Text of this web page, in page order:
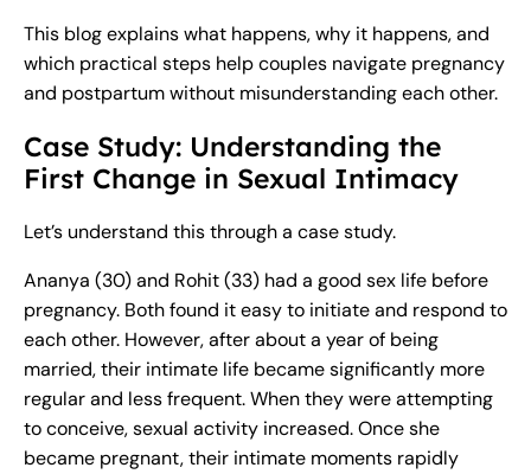
This blog explains what happens, why it happens, and
which practical steps help couples navigate pregnancy
and postpartum without misunderstanding each other.
Case Study: Understanding the
First Change in Sexual Intimacy
Let’s understand this through a case study.
Ananya (30) and Rohit (33) had a good sex life before
pregnancy. Both found it easy to initiate and respond to
each other. However, after about a year of being
married, their intimate life became significantly more
regular and less frequent. When they were attempting
to conceive, sexual activity increased. Once she
became pregnant, their intimate moments rapidly